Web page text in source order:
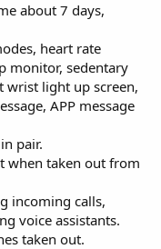
about 7 days,
heart rate
monitor, sedentary
wrist light up screen,
APP message
pair.
when taken out from
incoming calls,
voice assistants.
taken out.